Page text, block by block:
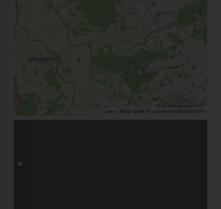
Leaflet | Map data © OpenStreetMap contributors